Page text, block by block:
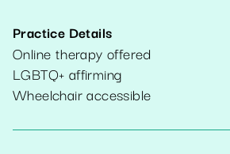
Practice Details
Online therapy offered
LGBTQ+ affirming
Wheelchair accessible